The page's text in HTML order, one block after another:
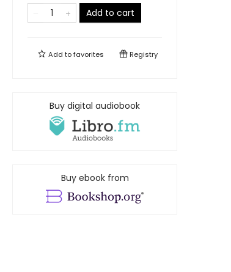
Add to cart
Add tofavorites Registry
Buy digital audiobook
Buy ebook from